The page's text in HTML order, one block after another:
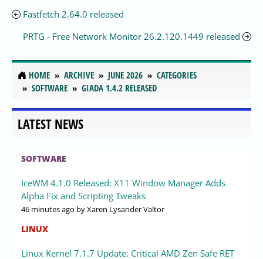
Fastfetch 2.64.0 released
PRTG - Free Network Monitor 26.2.120.1449 released
HOME ARCHIVE JUNE 2026
CATEGORIES
SOFTWARE
GIADA 1.4.2 RELEASED
LATEST NEWS
SOFTWARE
IceWM 4.1.0 Released: X11 Window Manager Adds
Alpha Fix and Scripting Tweaks
46 minutes ago by Xaren Lysander Valtor
LINUX
Linux Kernel 7.1.7 Update: Critical AMD Zen Safe RET